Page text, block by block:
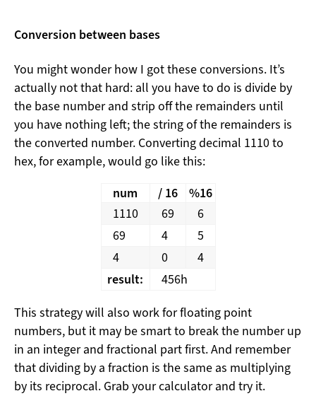
Conversion between bases
You might wonder how I got these conversions. It’s
actually not that hard: all you have to do is divide by
the base number and strip off the remainders until
you have nothing left; the string of the remainders is
the converted number. Converting decimal 1110 to
hex, for example, would go like this:
num
/ 16
%16
1110
69
6
69
4
5
4
0
4
result:
456h
This strategy will also work for floating point
numbers, but it may be smart to break the number up
in an integer and fractional part first. And remember
that dividing by a fraction is the same as multiplying
by its reciprocal. Grab your calculator and try it.